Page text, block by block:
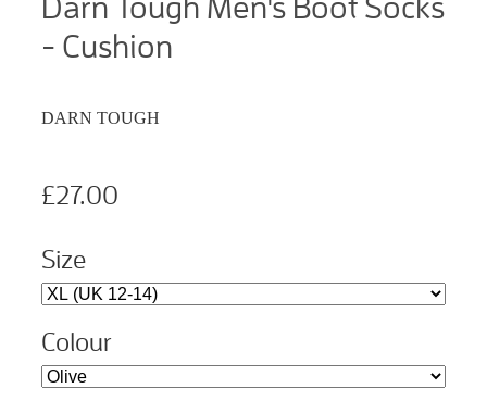
- Cushion
DARN TOUGH
£27.00
Size
Colour